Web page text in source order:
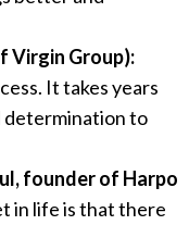
Virgin Group):
It takes years
determination to
founder of Harpo
in life is that there